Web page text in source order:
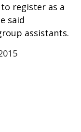
register as a
said
assistants.